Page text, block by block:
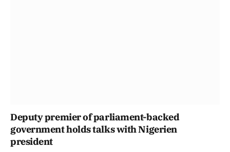
Deputy premier of parliament-backed
government holds talks with Nigerien
president